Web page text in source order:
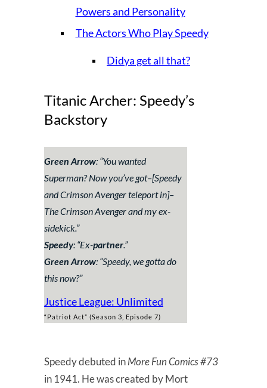
Powers and Personality
The Actors Who Play Speedy
Didya get all that?
Titanic Archer: Speedy’s
Backstory
Green Arrow: “You wanted
Superman? Now you’ve got–[Speedy
and Crimson Avenger teleport in]–
The Crimson Avenger and my ex-
sidekick.”
Speedy: “Ex-partner.”
Green Arrow: “Speedy, we gotta do
this now?”
Justice League: Unlimited
“Patriot Act” (Season 3, Episode 7)
Speedy debuted inMore Fun Comics #73
in 1941. He was created by Mort